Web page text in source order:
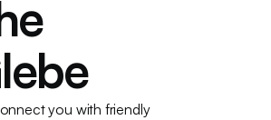
you with friendly